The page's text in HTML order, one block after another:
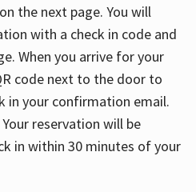
the next page. You will
with a check in code and
When you arrive for your
code next to the door to
in your confirmation email.
reservation will be
in within 30 minutes of your